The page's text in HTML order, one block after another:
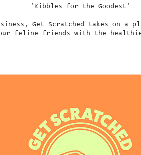
'Kibbles for the Goodest'
Get Scratched takes on a
feline friends with the